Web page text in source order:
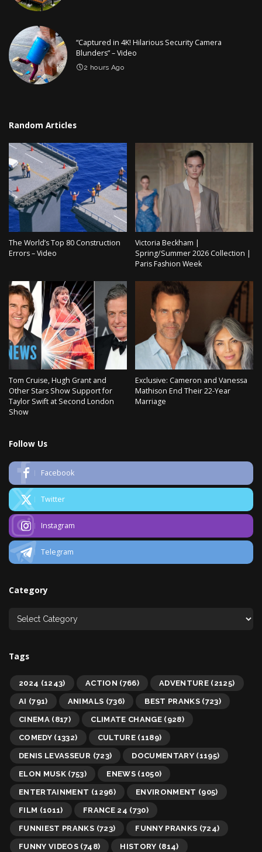
“Captured in 4K! Hilarious Security Camera
Blunders” – Video
2 hours Ago
Random Articles
The World’s Top 80 Construction
Errors – Video
Victoria Beckham |
Spring/Summer 2026 Collection |
Paris Fashion Week
Tom Cruise, Hugh Grant and
Other Stars Show Support for
Taylor Swift at Second London
Show
Exclusive: Cameron and Vanessa
Mathison End Their 22-Year
Marriage
Follow Us
Facebook
Twitter
Instagram
Telegram
Category
Tags
2024 (1243) ACTION (766) ADVENTURE (2125)
AI (791) ANIMALS (736) BEST PRANKS (723)
CINEMA (817) CLIMATE CHANGE(928)
COMEDY (1332) CULTURE(1189)
DENIS LEVASSEUR (723) DOCUMENTARY (1195)
ELON MUSK (753) ENEWS(1050)
ENTERTAINMENT (1296) ENVIRONMENT (905)
FILM (1011) FRANCE 24 (730)
FUNNIEST PRANKS (723) FUNNY PRANKS (724)
FUNNY VIDEOS (748) HISTORY (814)